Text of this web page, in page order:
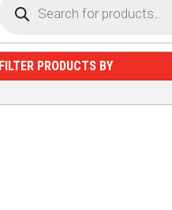
FILTER PRODUCTS BY